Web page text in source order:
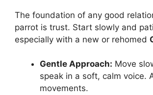
The foundation of any good
parrot is trust. Start slowly and
especially with a new or rehomed
Gentle Approach: Move
speak in a soft, calm voice.
movements.